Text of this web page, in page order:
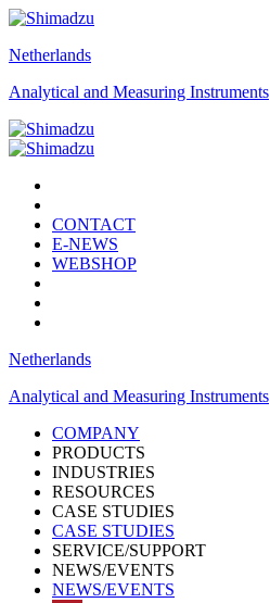
Netherlands
Analytical and Measuring Instruments
CONTACT
E-NEWS
WEBSHOP
Netherlands
Analytical and Measuring Instruments
COMPANY
PRODUCTS
INDUSTRIES
RESOURCES
CASE STUDIES
CASE STUDIES
SERVICE/SUPPORT
NEWS/EVENTS
NEWS/EVENTS